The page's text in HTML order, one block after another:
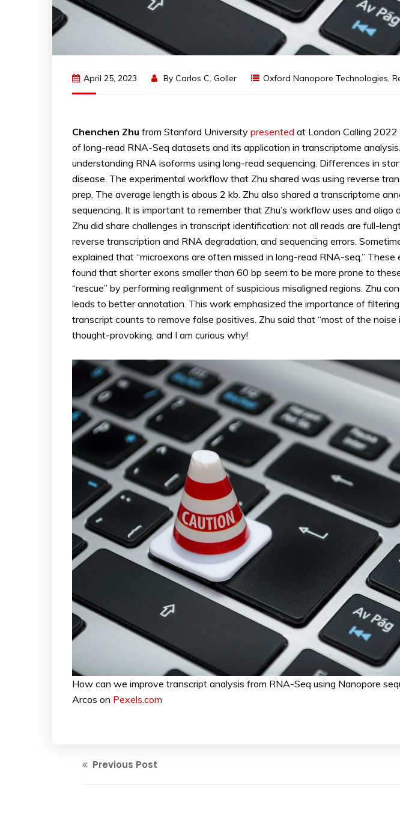
April 25, 2023 By Carlos C. Goller Oxford Nanopore Technologies,
Chenchen Zhu from Stanford University presented at London Calling
of long-read RNA-Seq datasets and its application in transcriptome
understanding RNA isoforms using long-read sequencing. Differences in
disease. The experimental workflow that Zhu shared was using reverse
prep. The average length is abous 2 kb. Zhu also shared a transcriptome
sequencing. It is important to remember that Zhu’s workflow uses and oligo
Zhu did share challenges in transcript identification: not all reads are full-
reverse transcription and RNA degradation, and sequencing errors.
explained that “microexons are often missed in long-read RNA-seq.” These
found that shorter exons smaller than 60 bp seem to be more prone to
“rescue” by performing realignment of suspicious misaligned regions. Zhu
leads to better annotation. This work emphasized the importance of
transcript counts to remove false positives. Zhu said that “most of the noise
thought-provoking, and I am curious why!
How can we improve transcript analysis from RNA-Seq using Nanopore
Arcos on Pexels.com
Previous Post